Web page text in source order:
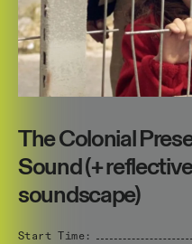
The Colonial
Sound (+
soundscape)
Start Time: